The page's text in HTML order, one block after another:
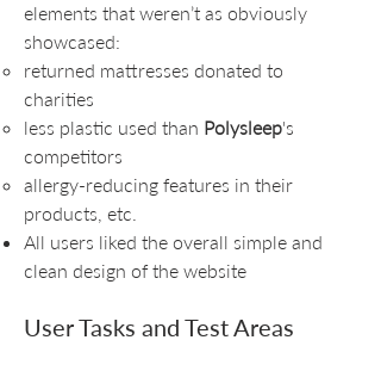
elements that weren’t as obviously
showcased:
returned mattresses donated to
charities
less plastic used than Polysleep's
competitors
allergy-reducing features in their
products, etc.
All users liked the overall simple and
clean design of the website
User Tasks and Test Areas